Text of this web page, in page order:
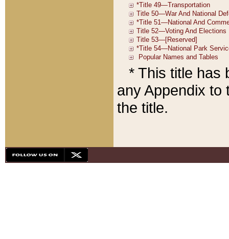
* This title has
any Appendix to
the title.